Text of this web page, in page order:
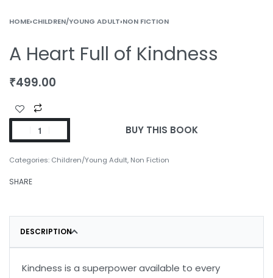
HOME›CHILDREN/YOUNG ADULT›NON FICTION
A Heart Full of Kindness
₹499.00
BUY THIS BOOK
Categories: Children/Young Adult, Non Fiction
SHARE
DESCRIPTION
Kindness is a superpower available to every